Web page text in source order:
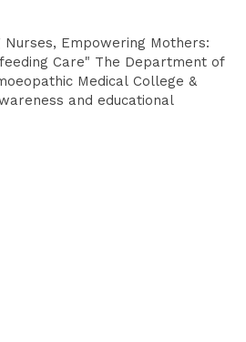
Empowering Mothers:
The Department of
Medical College &
and educational